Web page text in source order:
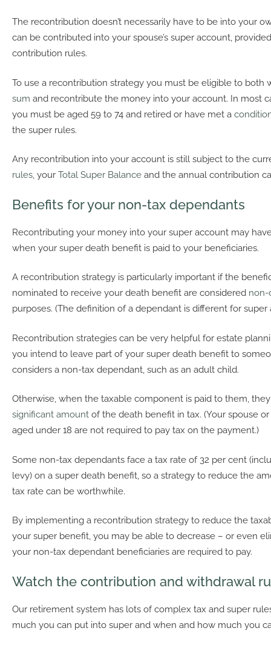
The recontribution doesn’t necessarily have to be into your
can be contributed into your spouse’s super account,
contribution rules.
To use a recontribution strategy you must be eligible to both
sum and recontribute the money into your account. In most
you must be aged 59 to 74 and retired or have met a
the super rules.
Any recontribution into your account is still subject to the
rules, your Total Super Balance and the annual contribution
Benefits for your non-tax dependants
Recontributing your money into your super account may
when your super death benefit is paid to your beneficiaries.
A recontribution strategy is particularly important if the
nominated to receive your death benefit are considered non-
purposes. (The definition of a dependant is different for super
Recontribution strategies can be very helpful for estate
you intend to leave part of your super death benefit to
considers a non-tax dependant, such as an adult child.
Otherwise, when the taxable component is paid to them,
significant amount of the death benefit in tax. (Your spouse
aged under 18 are not required to pay tax on the payment.)
Some non-tax dependants face a tax rate of 32 per cent
levy) on a super death benefit, so a strategy to reduce the
tax rate can be worthwhile.
By implementing a recontribution strategy to reduce the
your super benefit, you may be able to decrease – or even
your non-tax dependant beneficiaries are required to pay.
Watch the contribution and withdrawal
Our retirement system has lots of complex tax and super
much you can put into super and when and how much you